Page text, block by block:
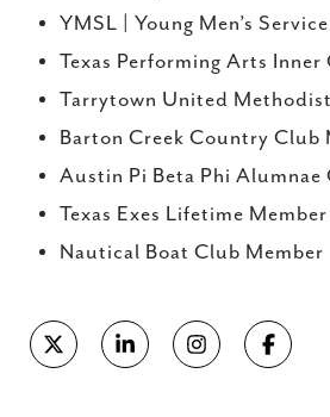
YMSL | Young Men’s
Texas Performing Arts
Tarrytown United
Barton Creek Country Club
Austin Pi Beta Phi Alumnae
Texas Exes Lifetime Member
Nautical Boat Club Member